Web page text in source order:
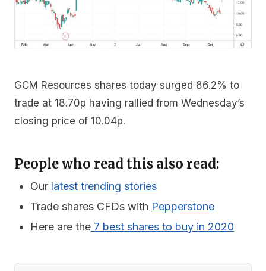
GCM Resources shares today surged 86.2% to
trade at 18.70p having rallied from Wednesday’s
closing price of 10.04p.
People who read this also read:
Our latest trending stories
Trade shares CFDs with Pepperstone
Here are the 7 best shares to buy in 2020